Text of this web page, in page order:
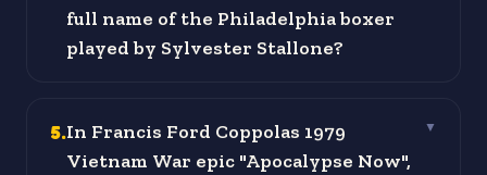
full name of the Philadelphia boxer
played by Sylvester Stallone?
5.In Francis Ford Coppolas 1979
Vietnam War epic "Apocalypse Now",
▼